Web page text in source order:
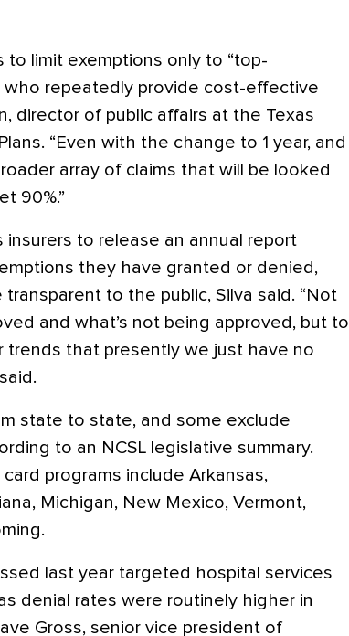
to limit exemptions only to “top-
who repeatedly provide cost-effective
director of public affairs at the Texas
“Even with the change to 1 year, and
array of claims that will be looked
90%.”
to release an annual report
they have granted or denied,
to the public, Silva said. “Not
and what’s not being approved, but to
trends that presently we just have no
state to state, and some exclude
to an NCSL legislative summary.
programs include Arkansas,
Michigan, New Mexico, Vermont,
last year targeted hospital services
denial rates were routinely higher in
Gross, senior vice president of